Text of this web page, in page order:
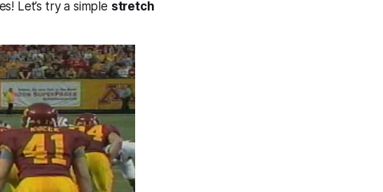
Let’s try a simple stretch